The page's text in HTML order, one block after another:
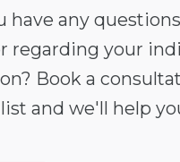
have any
regarding your
Book a
and we'll help